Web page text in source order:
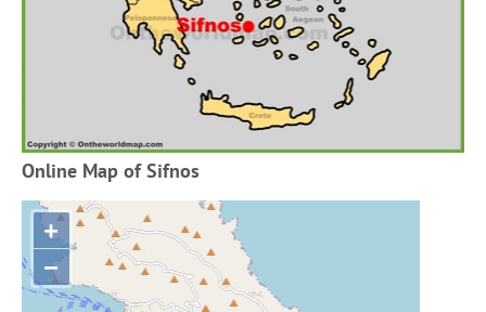
Online Map of Sifnos
+
−